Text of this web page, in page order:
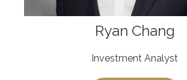
Ryan Chang
Investment Analyst